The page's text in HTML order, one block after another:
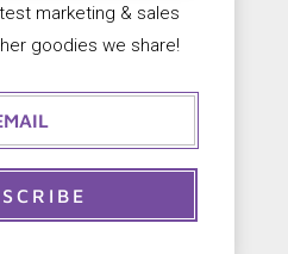
marketing & sales
goodies we share!